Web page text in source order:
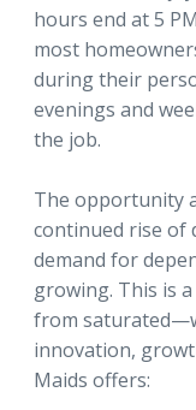
hours end at 5
most
during their
evenings and
the job.
The opportunity
continued rise of
demand for
growing. This is
from
innovation,
Maids offers: